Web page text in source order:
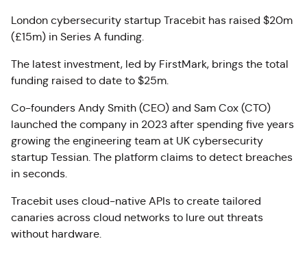
London cybersecurity startup Tracebit has raised $20m
(£15m) in Series A funding.
The latest investment, led by FirstMark, brings the total
funding raised to date to $25m.
Co-founders Andy Smith (CEO) and Sam Cox (CTO)
launched the company in 2023 after spending five years
growing the engineering team at UK cybersecurity
startup Tessian. The platform claims to detect breaches
in seconds.
Tracebit uses cloud-native APIs to create tailored
canaries across cloud networks to lure out threats
without hardware.